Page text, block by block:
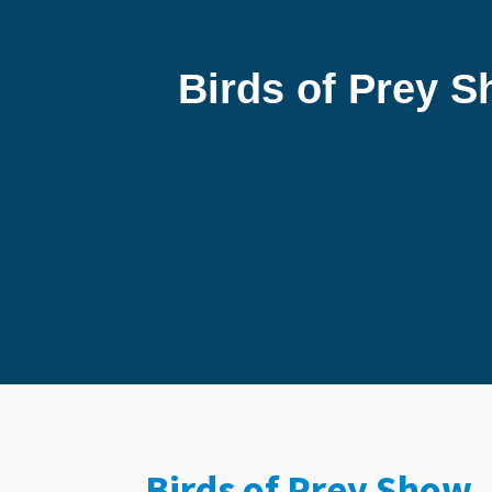
Birds of Prey